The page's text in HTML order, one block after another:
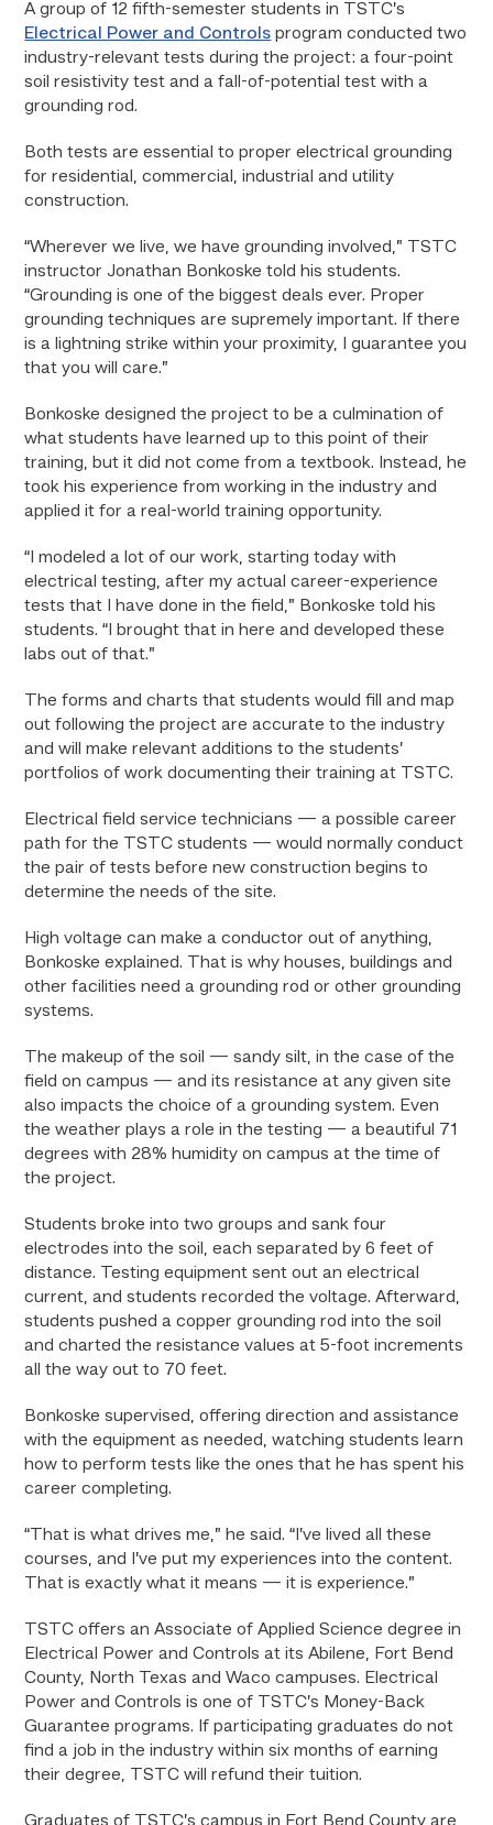
A group of 12 fifth-semester students in TSTC’s
Electrical Power and Controls program conducted two
industry-relevant tests during the project: a four-point
soil resistivity test and a fall-of-potential test with a
grounding rod.
Both tests are essential to proper electrical grounding
for residential, commercial, industrial and utility
construction.
“Wherever we live, we have grounding involved,” TSTC
instructor Jonathan Bonkoske told his students.
“Grounding is one of the biggest deals ever. Proper
grounding techniques are supremely important. If there
is a lightning strike within your proximity, I guarantee you
that you will care.”
Bonkoske designed the project to be a culmination of
what students have learned up to this point of their
training, but it did not come from a textbook. Instead, he
took his experience from working in the industry and
applied it for a real-world training opportunity.
“I modeled a lot of our work, starting today with
electrical testing, after my actual career-experience
tests that I have done in the field,” Bonkoske told his
students. “I brought that in here and developed these
labs out of that.”
The forms and charts that students would fill and map
out following the project are accurate to the industry
and will make relevant additions to the students’
portfolios of work documenting their training at TSTC.
Electrical field service technicians — a possible career
path for the TSTC students — would normally conduct
the pair of tests before new construction begins to
determine the needs of the site.
High voltage can make a conductor out of anything,
Bonkoske explained. That is why houses, buildings and
other facilities need a grounding rod or other grounding
systems.
The makeup of the soil — sandy silt, in the case of the
field on campus — and its resistance at any given site
also impacts the choice of a grounding system. Even
the weather plays a role in the testing — a beautiful 71
degrees with 28% humidity on campus at the time of
the project.
Students broke into two groups and sank four
electrodes into the soil, each separated by 6 feet of
distance. Testing equipment sent out an electrical
current, and students recorded the voltage. Afterward,
students pushed a copper grounding rod into the soil
and charted the resistance values at 5-foot increments
all the way out to 70 feet.
Bonkoske supervised, offering direction and assistance
with the equipment as needed, watching students learn
how to perform tests like the ones that he has spent his
career completing.
“That is what drives me,” he said. “I’ve lived all these
courses, and I’ve put my experiences into the content.
That is exactly what it means — it is experience.”
TSTC offers an Associate of Applied Science degree in
Electrical Power and Controls at its Abilene, Fort Bend
County, North Texas and Waco campuses. Electrical
Power and Controls is one of TSTC’s Money-Back
Guarantee programs. If participating graduates do not
find a job in the industry within six months of earning
their degree, TSTC will refund their tuition.